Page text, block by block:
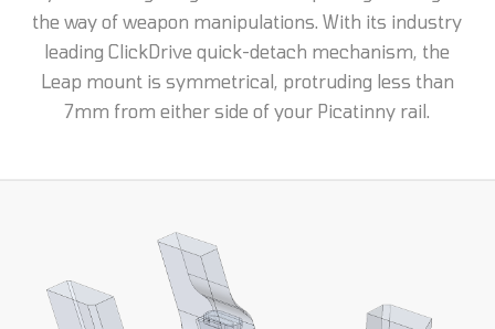
the way of weapon manipulations. With its industry
leading ClickDrive quick-detach mechanism, the
Leap mount is symmetrical, protruding less than
7mm from either side of your Picatinny rail.